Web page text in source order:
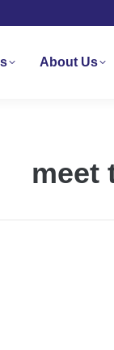
About Us
meet